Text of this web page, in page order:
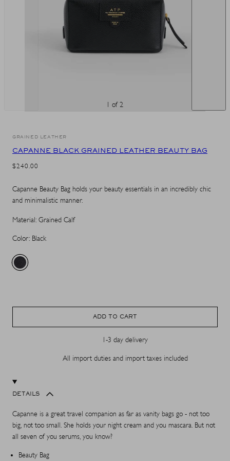
1 of 2
GRAINED LEATHER
CAPANNE BLACK GRAINED LEATHER BEAUTY BAG
REGULAR
$240.00
Capanne Beauty Bag holds your beauty essentials in an incredibly chic
and minimalistic manner.
Material: Grained Calf
Color: Black
ADD TO CART
1-3 day delivery
All import duties and import taxes included
DETAILS
Capanne is a great travel companion as far as vanity bags go - not too
big, not too small. She holds your night cream and you mascara. But not
all seven of you serums, you know?
Beauty Bag